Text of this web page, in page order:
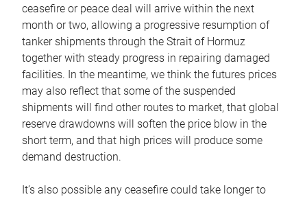
ceasefire or peace deal will arrive within the next
month or two, allowing a progressive resumption of
tanker shipments through the Strait of Hormuz
together with steady progress in repairing damaged
facilities. In the meantime, we think the futures prices
may also reflect that some of the suspended
shipments will find other routes to market, that global
reserve drawdowns will soften the price blow in the
short term, and that high prices will produce some
demand destruction.
It’s also possible any ceasefire could take longer to